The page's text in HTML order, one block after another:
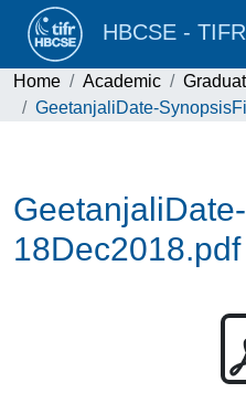
HBCSE - TIFR
Home Academic
GeetanjaliDate-
18Dec2018.pdf